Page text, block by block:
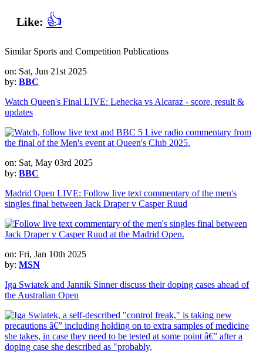
Like: 👍
Similar Sports and Competition Publications
on: Sat, Jun 21st 2025
by: BBC
Watch Queen's Final LIVE: Lehecka vs Alcaraz - score, result &
updates
on: Sat, May 03rd 2025
by: BBC
Madrid Open LIVE: Follow live text commentary of the men's
singles final between Jack Draper v Casper Ruud
on: Fri, Jan 10th 2025
by: MSN
Iga Swiatek and Jannik Sinner discuss their doping cases ahead of
the Australian Open